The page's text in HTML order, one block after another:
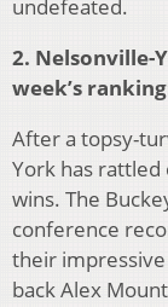
undefeated.
2. Nelsonville-
week’s
After a topsy-
York has
wins. The
conference
their
back Alex